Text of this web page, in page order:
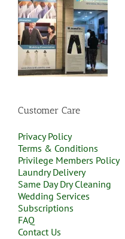
Customer Care
Privacy Policy
Terms & Conditions
Privilege Members Policy
Laundry Delivery
Same Day Dry Cleaning
Wedding Services
Subscriptions
FAQ
Contact Us